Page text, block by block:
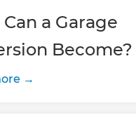
a Garage
Become?